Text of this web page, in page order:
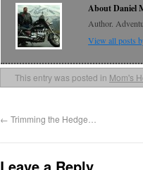
About Daniel
Author.
View all posts
This entry was posted in Mom's
← Trimming the Hedge…